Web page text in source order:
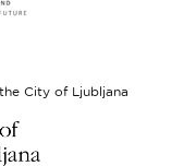
City of Ljubljana